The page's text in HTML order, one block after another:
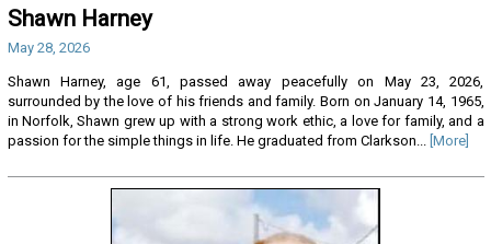
Shawn Harney
May 28, 2026
Shawn Harney, age 61, passed away peacefully on May 23, 2026,
surrounded by the love of his friends and family. Born on January 14, 1965,
in Norfolk, Shawn grew up with a strong work ethic, a love for family, and a
passion for the simple things in life. He graduated from Clarkson... [More]